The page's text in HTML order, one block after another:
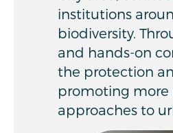
institutions
biodiversity.
and hands-on
the protection
promoting
approaches to